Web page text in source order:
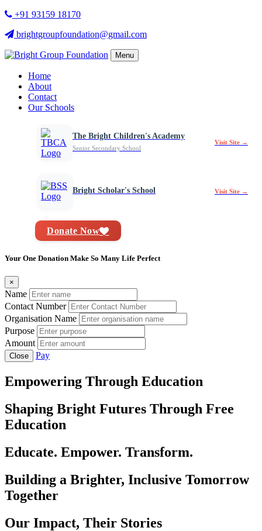
+91 93159 18170
brightgroupfoundation@gmail.com
Menu
Home
About
Contact
Our Schools
The Bright Children's Academy
Senior Secondary School
Visit Site →
Bright Scholar's School Visit Site →
Donate Now
Your One Donation Make So Many Life Perfect
×
Name
Contact Number
Organisation Name
Purpose
Amount
Close Pay
Empowering Through Education
Shaping Bright Futures Through Free
Education
Educate. Empower. Transform.
Building a Brighter, Inclusive Tomorrow
Together
Our Impact, Their Stories